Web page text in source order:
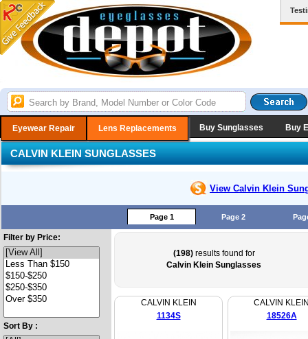
Eyewear Repair Lens Replacements Buy Sunglasses Buy
CALVIN KLEIN SUNGLASSES
View Calvin Klein
Page 1 Page 2
Filter by Price:
Sort By :
(198)results found for
Calvin Klein Sunglasses
CALVIN KLEIN
1134S
CALVIN
18526A